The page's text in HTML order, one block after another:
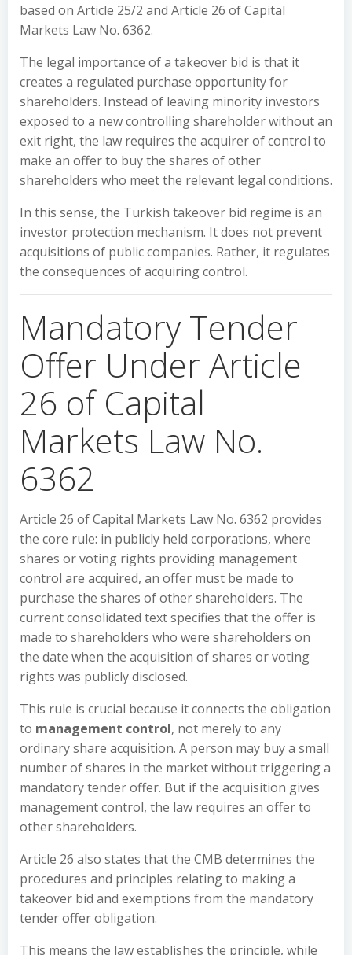
based on Article 25/2 and Article 26 of Capital
Markets Law No. 6362.
The legal importance of a takeover bid is that it
creates a regulated purchase opportunity for
shareholders. Instead of leaving minority investors
exposed to a new controlling shareholder without an
exit right, the law requires the acquirer of control to
make an offer to buy the shares of other
shareholders who meet the relevant legal conditions.
In this sense, the Turkish takeover bid regime is an
investor protection mechanism. It does not prevent
acquisitions of public companies. Rather, it regulates
the consequences of acquiring control.
Mandatory Tender
Offer Under Article
26 of Capital
Markets Law No.
6362
Article 26 of Capital Markets Law No. 6362 provides
the core rule: in publicly held corporations, where
shares or voting rights providing management
control are acquired, an offer must be made to
purchase the shares of other shareholders. The
current consolidated text specifies that the offer is
made to shareholders who were shareholders on
the date when the acquisition of shares or voting
rights was publicly disclosed.
This rule is crucial because it connects the obligation
to management control, not merely to any
ordinary share acquisition. A person may buy a small
number of shares in the market without triggering a
mandatory tender offer. But if the acquisition gives
management control, the law requires an offer to
other shareholders.
Article 26 also states that the CMB determines the
procedures and principles relating to making a
takeover bid and exemptions from the mandatory
tender offer obligation.
This means the law establishes the principle, while